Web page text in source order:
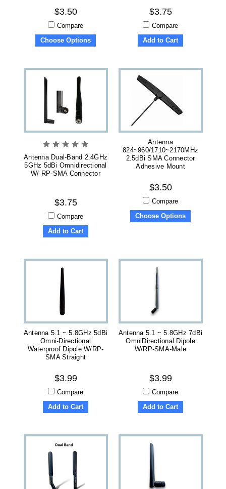
$3.50
Compare
Choose Options
$3.75
Compare
Add to Cart
Antenna Dual-Band 2.4GHz
5GHz 5dBi Omnidirectional
W/ RP-SMA Connector
$3.75
Compare
Add to Cart
Antenna
824~960/1710~2170MHz
2.5dBi SMA Connector
Adhesive Mount
$3.50
Compare
Choose Options
Antenna 5.1 ~ 5.8GHz 5dBi
Omni-Directional
Waterproof Dipole W/RP-
SMA Straight
$3.99
Compare
Add to Cart
Antenna 5.1 ~ 5.8GHz 7dBi
OmniDirectional Dipole
W/RP-SMA-Male
$3.99
Compare
Add to Cart